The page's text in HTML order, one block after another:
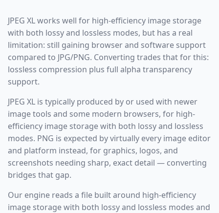
JPEG XL works well for high-efficiency image storage
with both lossy and lossless modes, but has a real
limitation: still gaining browser and software support
compared to JPG/PNG. Converting trades that for this:
lossless compression plus full alpha transparency
support.
JPEG XL is typically produced by or used with newer
image tools and some modern browsers, for high-
efficiency image storage with both lossy and lossless
modes. PNG is expected by virtually every image editor
and platform instead, for graphics, logos, and
screenshots needing sharp, exact detail — converting
bridges that gap.
Our engine reads a file built around high-efficiency
image storage with both lossy and lossless modes and